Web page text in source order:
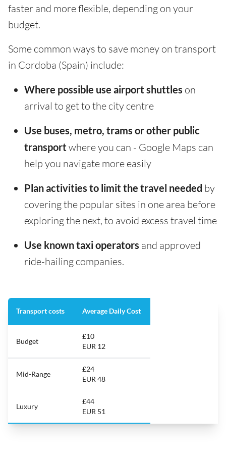
faster and more flexible, depending on your
budget.
Some common ways to save money on transport
in Cordoba (Spain) include:
Where possible use airport shuttles on
arrival to get to the city centre
Use buses, metro, trams or other public
transport where you can - Google Maps can
help you navigate more easily
Plan activities to limit the travel needed by
covering the popular sites in one area before
exploring the next, to avoid excess travel time
Use known taxi operators and approved
ride-hailing companies.
Transport costs Average Daily Cost
Budget
£10
EUR 12
Mid-Range
£24
EUR 48
Luxury
£44
EUR 51